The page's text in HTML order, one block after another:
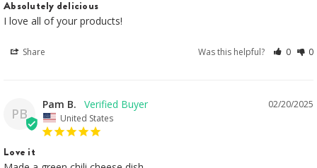
Absolutely delicious
I love all of your products!
Share Was this helpful? 0 0
PB
02/20/2025
Pam B.
United States
Love it